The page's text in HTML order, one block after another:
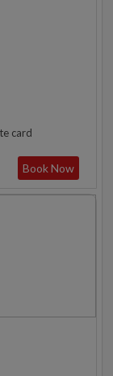
card
Book Now